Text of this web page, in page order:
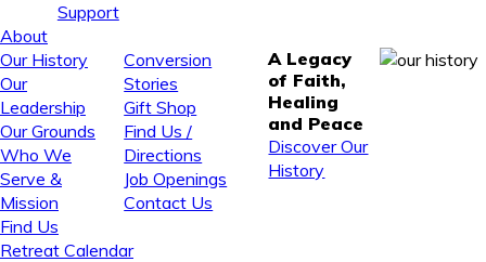
Support
About
Our History
Our
Leadership
Our Grounds
Who We
Serve &
Mission
Conversion
Stories
Gift Shop
Find Us /
Directions
Job Openings
Contact Us
A Legacy
of Faith,
Healing
and Peace
Discover Our
History
Find Us
Retreat Calendar